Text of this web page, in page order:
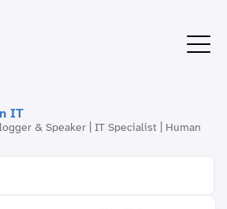
IT
& Speaker | IT Specialist | Human